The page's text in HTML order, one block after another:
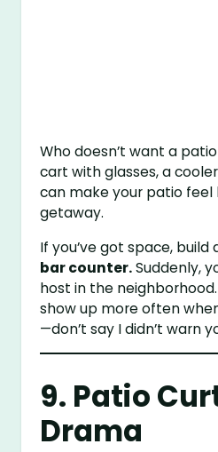
Who doesn’t want a
cart with glasses, a
can make your patio feel
getaway.
If you’ve got space, build
bar counter.Suddenly,
host in the
show up more often
—don’t say I didn’t warn
9. Patio
Drama